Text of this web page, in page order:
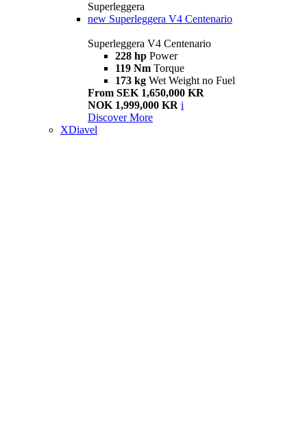
Superleggera
new Superleggera V4 Centenario
Superleggera V4 Centenario
228 hp Power
119 Nm Torque
173 kg Wet Weight no Fuel
From SEK 1,650,000 KR
NOK 1,999,000 KR i
Discover More
XDiavel